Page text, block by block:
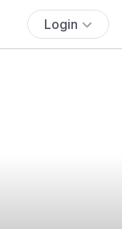
Login